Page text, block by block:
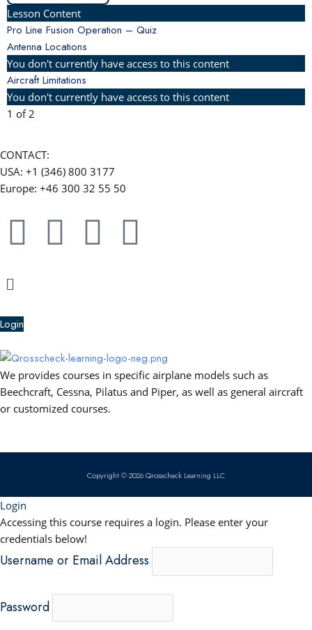
Lesson Content
Pro Line Fusion Operation – Quiz
Antenna Locations
You don't currently have access to this content
Aircraft Limitations
You don't currently have access to this content
1 of 2
CONTACT:
USA: +1 (346) 800 3177
Europe: +46 300 32 55 50
F
e
b
o
o
Y
u
b
e
L
e
d
i
n
W
s
a
p
p
Menu
Login
We provides courses in specific airplane models such as
Beechcraft, Cessna, Pilatus and Piper, as well as general aircraft
or customized courses.
Copyright © 2026 Qrosscheck Learning LLC
Login
Accessing this course requires a login. Please enter your
credentials below!
Username or Email Address
Password